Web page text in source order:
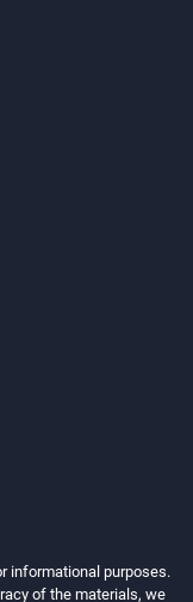
informational purposes.
of the materials, we